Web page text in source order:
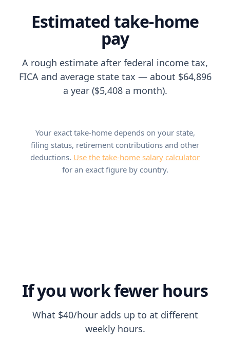
Estimated take-home
pay
A rough estimate after federal income tax,
FICA and average state tax — about $64,896
a year ($5,408 a month).
Your exact take-home depends on your state,
filing status, retirement contributions and other
deductions. Use the take-home salary calculator
for an exact figure by country.
If you work fewer hours
What $40/hour adds up to at different
weekly hours.